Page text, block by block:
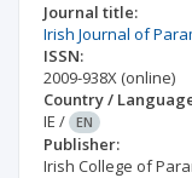
Journal title:
Irish Journal of
ISSN:
2009-938X (online)
Country /
IE / EN
Publisher:
Irish College of